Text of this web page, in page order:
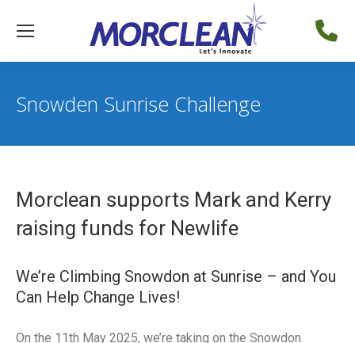
Snowden Sunrise Challenge
Morclean supports Mark and Kerry
raising funds for Newlife
We’re Climbing Snowdon at Sunrise – and You
Can Help Change Lives!
On the 11th May 2025, we’re taking on the Snowdon